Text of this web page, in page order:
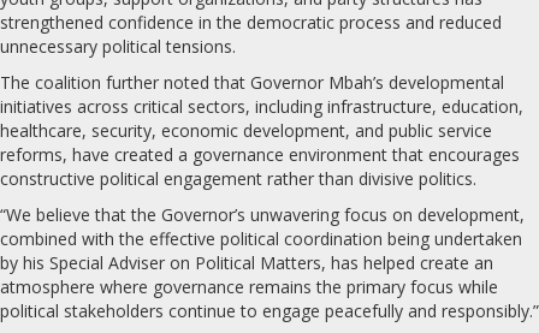
strengthened confidence in the democratic process and reduced
unnecessary political tensions.
The coalition further noted that Governor Mbah’s developmental
initiatives across critical sectors, including infrastructure, education,
healthcare, security, economic development, and public service
reforms, have created a governance environment that encourages
constructive political engagement rather than divisive politics.
“We believe that the Governor’s unwavering focus on development,
combined with the effective political coordination being undertaken
by his Special Adviser on Political Matters, has helped create an
atmosphere where governance remains the primary focus while
political stakeholders continue to engage peacefully and responsibly.”